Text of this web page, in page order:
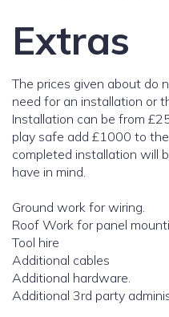
Extras
The prices given about do
need for an installation or
Installation can be from
play safe add £1000 to
completed installation will
have in mind.
Ground work for wiring.
Roof Work for panel
Tool hire
Additional cables
Additional hardware.
Additional 3rd party